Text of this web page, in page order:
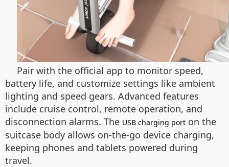
Pair with the official app to monitor speed,
battery life, and customize settings like ambient
lighting and speed gears. Advanced features
include cruise control, remote operation, and
disconnection alarms. The USB charging port on the
suitcase body allows on-the-go device charging,
keeping phones and tablets powered during
travel.